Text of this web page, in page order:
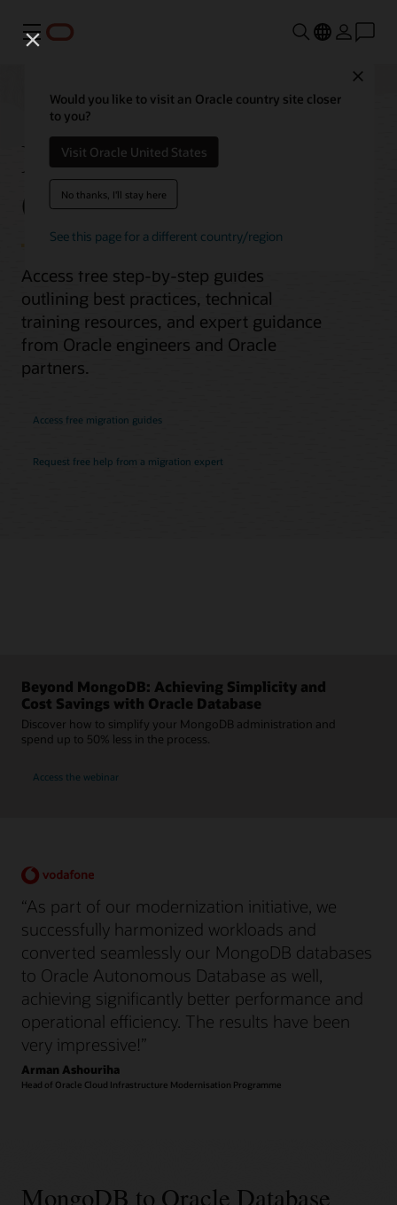
功能表
Would you like to visit an Oracle country site closer
to you?
Visit Oracle United States
No thanks, I'll stay here
See this page for a different country/region
Migrate MongoDB to
Oracle Database
Access free step-by-step guides
outlining best practices, technical
training resources, and expert guidance
from Oracle engineers and Oracle
partners.
Access free migration guides
Request free help from a migration expert
Beyond MongoDB: Achieving Simplicity and
Cost Savings with Oracle Database
Discover how to simplify your MongoDB administration and
spend up to 50% less in the process.
Access the webinar
“As part of our modernization initiative, we
successfully harmonized workloads and
converted seamlessly our MongoDB databases
to Oracle Autonomous Database as well,
achieving significantly better performance and
operational efficiency. The results have been
very impressive!”
Arman Ashouriha
Head of Oracle Cloud Infrastructure Modernisation Programme
MongoDB to Oracle Database